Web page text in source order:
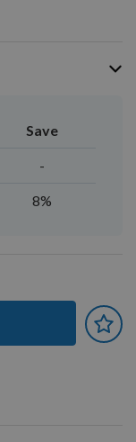
Save
-
8%